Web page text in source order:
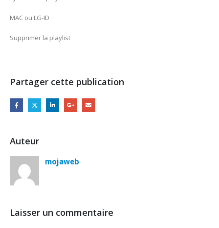
MAC ou LG-ID
Supprimer la playlist
Partager cette publication
Auteur
mojaweb
Laisser un commentaire